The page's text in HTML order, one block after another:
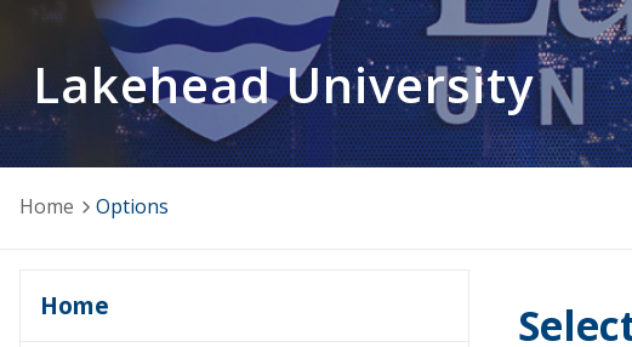
Lakehead University
Home Options
Home